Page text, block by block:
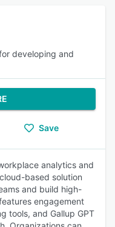
developing and
Save
analytics and
based solution
and build high-
engagement
tools, and Gallup GPT